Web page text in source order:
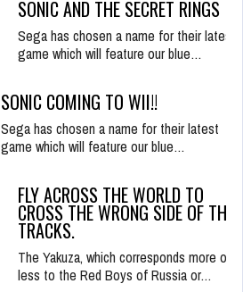
SONIC AND THE SECRET RINGS
Sega has chosen a name for their latest
game which will feature our blue…
SONIC COMING TO WII!!
Sega has chosen a name for their latest
game which will feature our blue…
FLY ACROSS THE WORLD TO
CROSS THE WRONG SIDE OF THE
TRACKS.
The Yakuza, which corresponds more or
less to the Red Boys of Russia or…